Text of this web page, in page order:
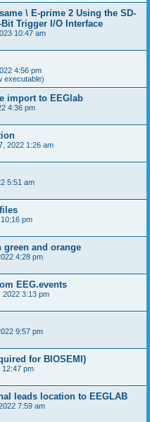
\ E-prime 2 Using the SD-
Trigger I/O Interface
10:47 am
4:56 pm
executable)
import to EEGlab
4:36 pm
2022 1:26 am
5:51 am
pm
green and orange
4:28 pm
EEG.events
2022 3:13 pm
9:57 pm
for BIOSEMI)
12:47 pm
leads location to EEGLAB
7:59 am